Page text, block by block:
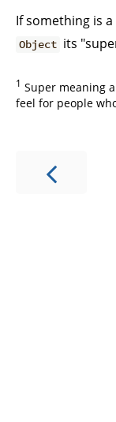
If something is
Object its
1 Super meaning
feel for people